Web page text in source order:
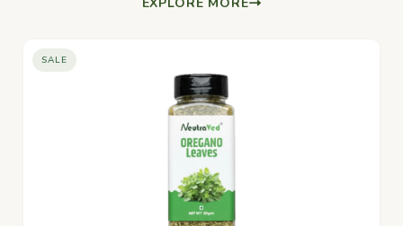
EXPLORE MORE
SALE